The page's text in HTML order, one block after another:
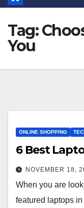
Tag:
You
ONLINE SHOPPING
6 Веst
NOVEMBER 18,
Whеn уоu аrе
fеаturеd lарtорs